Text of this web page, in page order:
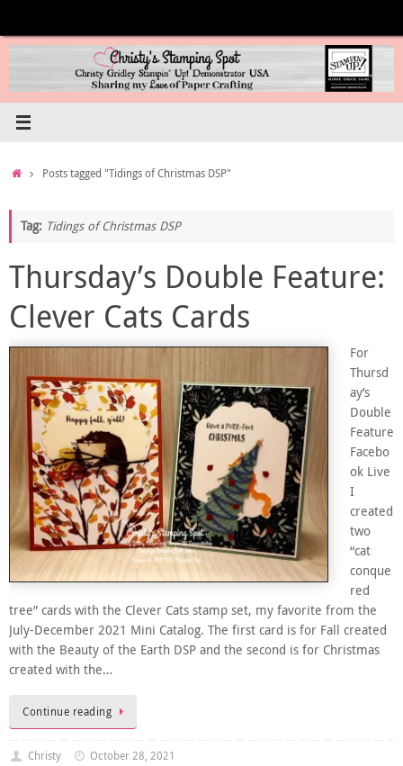
content
HomePosts tagged "Tidings of Christmas DSP"
Tag: Tidings of Christmas DSP
Thursday’s Double Feature:
Clever Cats Cards
For
Thursd
ay’s
Double
Feature
Facebo
ok Live
I
created
two
“cat
conque
red
tree” cards with the Clever Cats stamp set, my favorite from the
July-December 2021 Mini Catalog. The first card is for Fall created
with the Beauty of the Earth DSP and the second is for Christmas
created with the…
Continue reading
Christy
October 28, 2021